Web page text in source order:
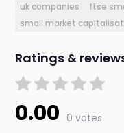
uk companies
ftse
small market
Ratings &
0.00 0 votes